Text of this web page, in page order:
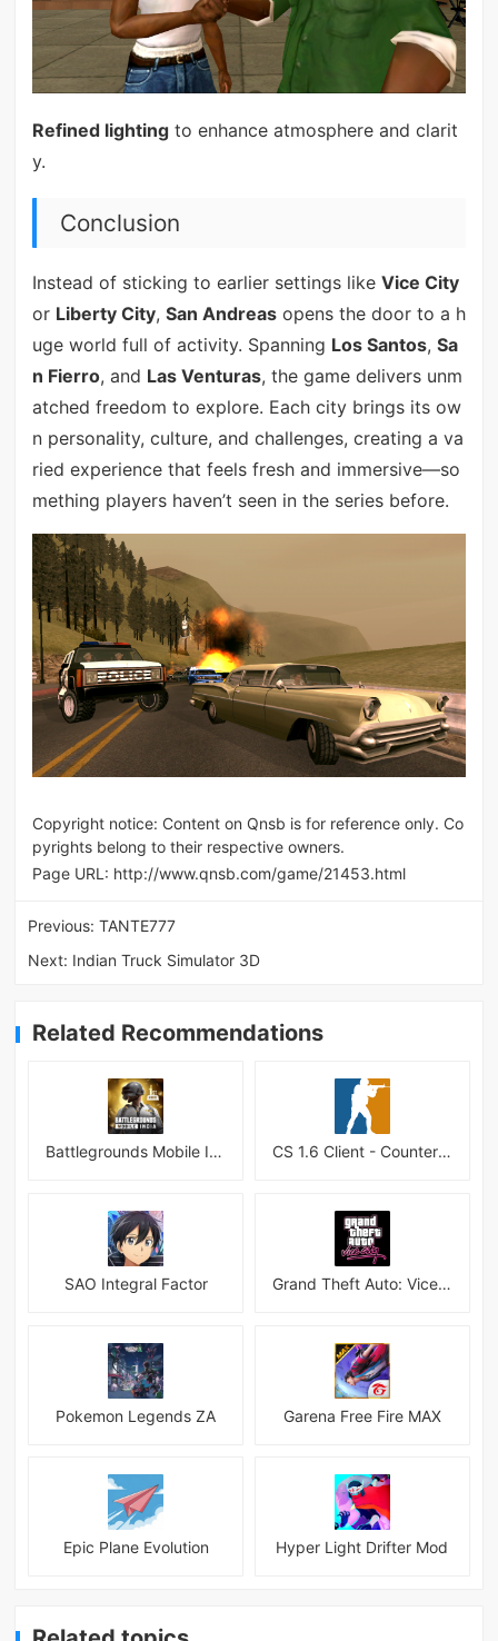
Refined lightingto enhance atmosphere and clarit
y.
Conclusion
Instead of sticking to earlier settings like Vice City
or Liberty City, San Andreasopens the door to a h
uge world full of activity. Spanning Los Santos, Sa
n Fierro, and Las Venturas, the game delivers unm
atched freedom to explore. Each city brings its ow
n personality, culture, and challenges, creating a va
ried experience that feels fresh and immersive—so
mething players haven’t seen in the series before.
Copyright notice: Content on Qnsb is for reference only. Co
pyrights belong to their respective owners.
Page URL: http://www.qnsb.com/game/21453.html
Previous:TANTE777
Next: Indian Truck Simulator 3D
Related Recommendations
Battlegrounds Mobile India APK CS 1.6 Client - Counter Strike 1.6 Mobile
SAO Integral Factor Grand Theft Auto: Vice City
Pokemon Legends ZA Garena Free Fire MAX
Epic Plane Evolution Hyper Light Drifter Mod